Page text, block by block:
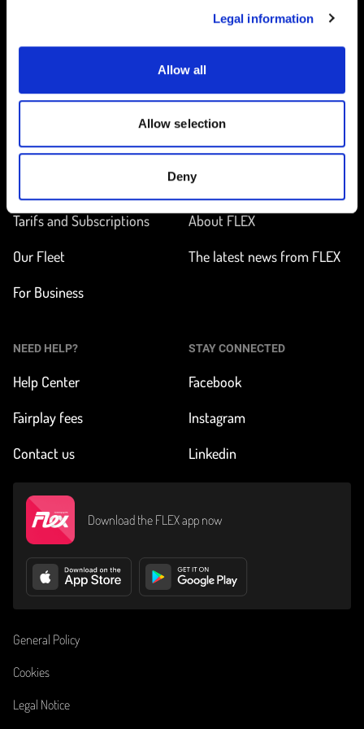
Legal information
Allow all
Allow selection
Deny
ON THE WAY
Tarifs and Subscriptions
Our Fleet
For Business
LEARN MORE
How does it work?
About FLEX
The latest news from FLEX
NEED HELP?
Help Center
Fairplay fees
Contact us
STAY CONNECTED
Facebook
Instagram
Linkedin
Download the FLEX app now
General Policy
Cookies
Legal Notice